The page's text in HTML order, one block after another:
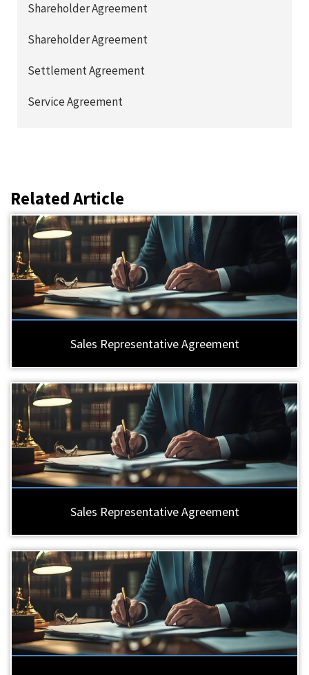
Shareholder Agreement
Shareholder Agreement
Settlement Agreement
Service Agreement
Related Article
Sales Representative Agreement
Sales Representative Agreement